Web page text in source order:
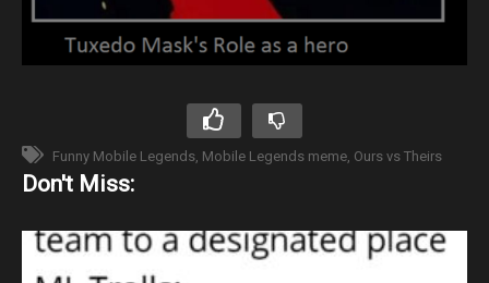
Funny Mobile Legends Mobile Legends meme Ours vs Theirs
Don't Miss: